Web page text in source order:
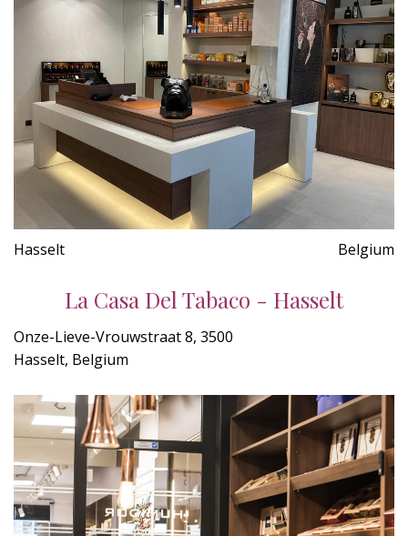
Hasselt Belgium
La Casa Del Tabaco - Hasselt
Onze-Lieve-Vrouwstraat 8, 3500
Hasselt, Belgium